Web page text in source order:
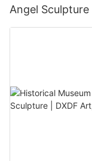
Angel
Installation